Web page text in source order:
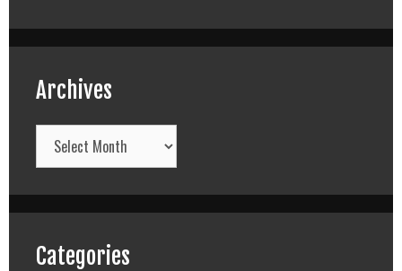
Archives
Archives
Categories